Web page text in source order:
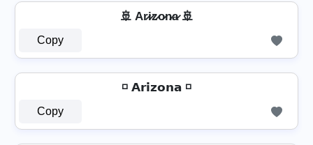
🚢 Ar̷i̷z̷o̷n̷a̷ 🚢
Copy
◽ 𝗔𝗿𝗶𝘇𝗼𝗻𝗮 ◽
Copy